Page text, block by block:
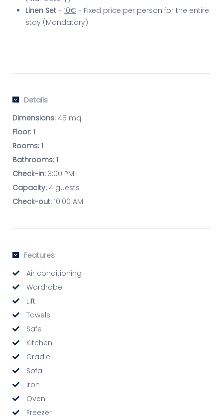
Linen Set - 10€ - Fixed price per person for the entire
stay (Mandatory)
Details
Dimensions: 45 mq
Floor: 1
Rooms: 1
Bathrooms: 1
Check-in: 3:00 PM
Capacity: 4 guests
Check-out: 10:00 AM
Features
Air conditioning
Wardrobe
Lift
Towels
Safe
Kitchen
Cradle
Sofa
Iron
Oven
Freezer